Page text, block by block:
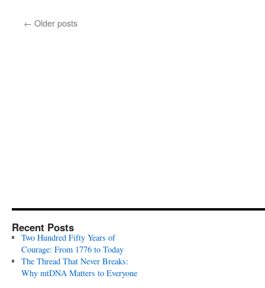
← Older posts
Recent Posts
Two Hundred Fifty Years of
Courage: From 1776 to Today
The Thread That Never Breaks:
Why mtDNA Matters to Everyone